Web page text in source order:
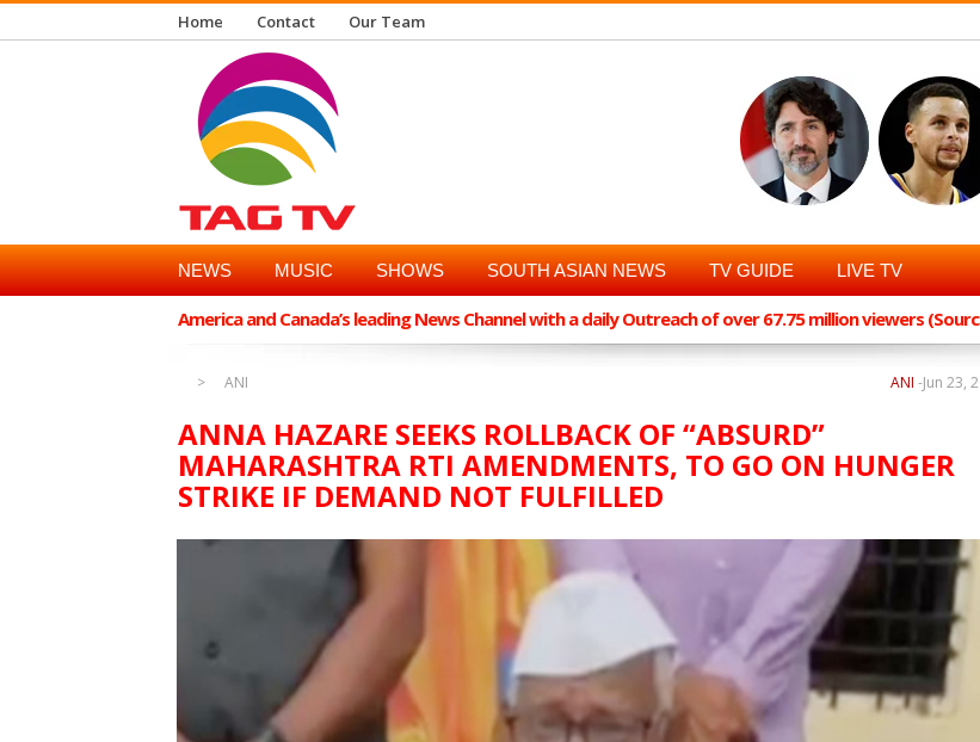
Home Contact Our Team
NEWS MUSIC SHOWS SOUTH ASIAN NEWS TV GUIDE LIVE TV
America and Canada’s leading News Channel with a daily Outreach of over 67.75 million viewers
ANI Jun 23,
ANI -
ANNA HAZARE SEEKS ROLLBACK OF “ABSURD”
MAHARASHTRA RTI AMENDMENTS, TO GO ON HUNGER
STRIKE IF DEMAND NOT FULFILLED